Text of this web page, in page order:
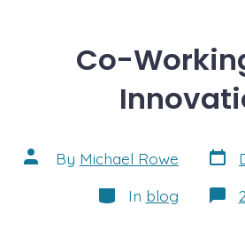
Co-
Post
author
By Michael Rowe Post
date
Categories
In blog